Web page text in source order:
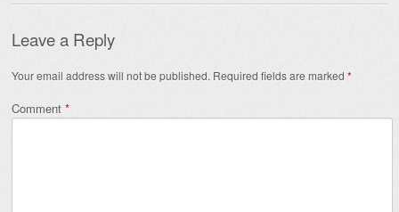
Leave a Reply
Your email address will not be published. Required fields are marked *
Comment *